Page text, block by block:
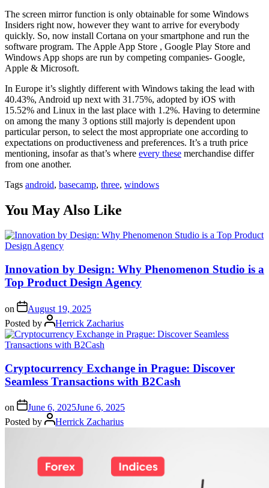
The screen mirror function is only obtainable for some Windows
Insiders right now, however they want to arrive for everybody
quickly. So, now install Cortana on your smartphone and run the
software program. The Apple App Store , Google Play Store and
Windows App shops are run by competing companies- Google,
Apple & Microsoft.
In Europe it’s slightly different with Windows taking the lead with
40.43%, Android up next with 31.75%, adopted by iOS with
15.52% and Linux in the last place with 1.2%. Having to determine
on among the many 3 options still majorly is dependent upon
particular person, to select the most appropriate one according to
expectations on productiveness and preferences. It’s a truth price
mentioning, insofar as that’s where every these merchandise differ
from one another.
Tags android, basecamp, three, windows
You May Also Like
Innovation by Design: Why Phenomenon Studio is a
Top Product Design Agency
on
August 19, 2025
Posted by
Herrick Zacharius
Cryptocurrency Exchange in Prague: Discover
Seamless Transactions with B2Cash
on June 6, 2025June 6, 2025
Posted by
Herrick Zacharius